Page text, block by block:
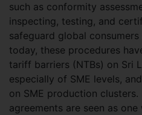
such as conformity
inspecting, testing, and
safeguard global
today, these procedures
tariff barriers (NTBs) on Sri
especially of SME levels,
on SME production
agreements are seen as